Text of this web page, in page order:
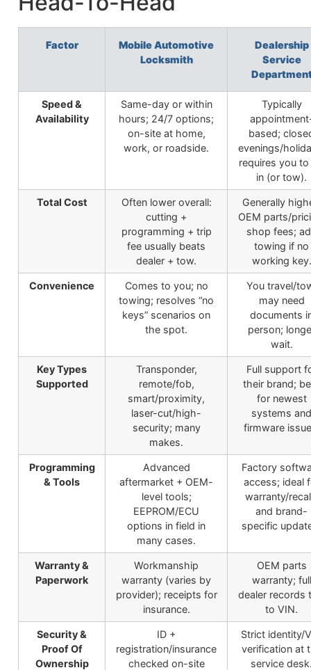
Factor
Mobile Automotive
Locksmith
Dealership
Service
Speed &
Availability
Same-day or within
hours; 24/7 options;
on-site at home,
work, or roadside.
Typically
based;
evenings/
requires you
in (or tow).
Total Cost
Often lower overall:
cutting +
programming + trip
fee usually beats
dealer + tow.
Generally
OEM parts/
shop fees;
towing if no
working key.
Convenience
Comes to you; no
towing; resolves “no
keys” scenarios on
the spot.
You travel/
may need
documents
person;
wait.
Key Types
Supported
Transponder,
remote/fob,
smart/proximity,
laser-cut/high-
security; many
makes.
Full support
their brand;
for newest
systems and
firmware
Programming
& Tools
Advanced
aftermarket + OEM-
level tools;
EEPROM/ECU
options in field in
many cases.
Factory
access; ideal
warranty/
and brand-
specific
Warranty &
Paperwork
Workmanship
warranty (varies by
provider); receipts for
insurance.
OEM parts
warranty; full
dealer records
to VIN.
Security &
Proof Of
Ownership
ID +
registration/insurance
checked on-site
Strict identity/
verification at
service